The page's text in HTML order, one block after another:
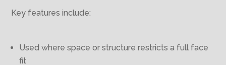
Key features include:
Used where space or structure restricts a full face
fit